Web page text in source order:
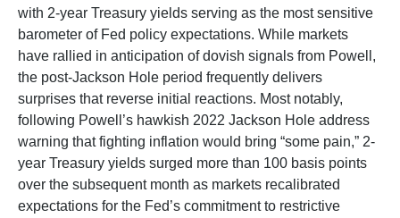
with 2-year Treasury yields serving as the most sensitive
barometer of Fed policy expectations. While markets
have rallied in anticipation of dovish signals from Powell,
the post-Jackson Hole period frequently delivers
surprises that reverse initial reactions. Most notably,
following Powell’s hawkish 2022 Jackson Hole address
warning that fighting inflation would bring “some pain,” 2-
year Treasury yields surged more than 100 basis points
over the subsequent month as markets recalibrated
expectations for the Fed’s commitment to restrictive